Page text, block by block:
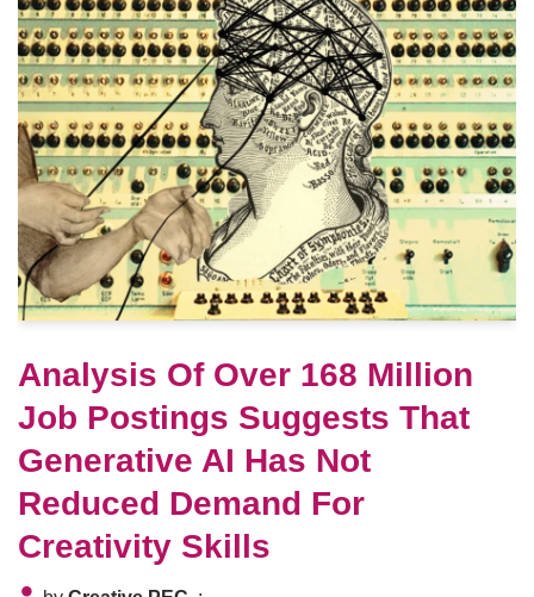
Analysis Of Over 168 Million
Job Postings Suggests That
Generative AI Has Not
Reduced Demand For
Creativity Skills